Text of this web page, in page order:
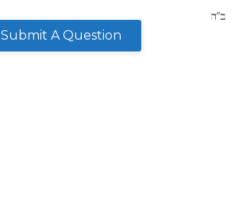
Submit A Question